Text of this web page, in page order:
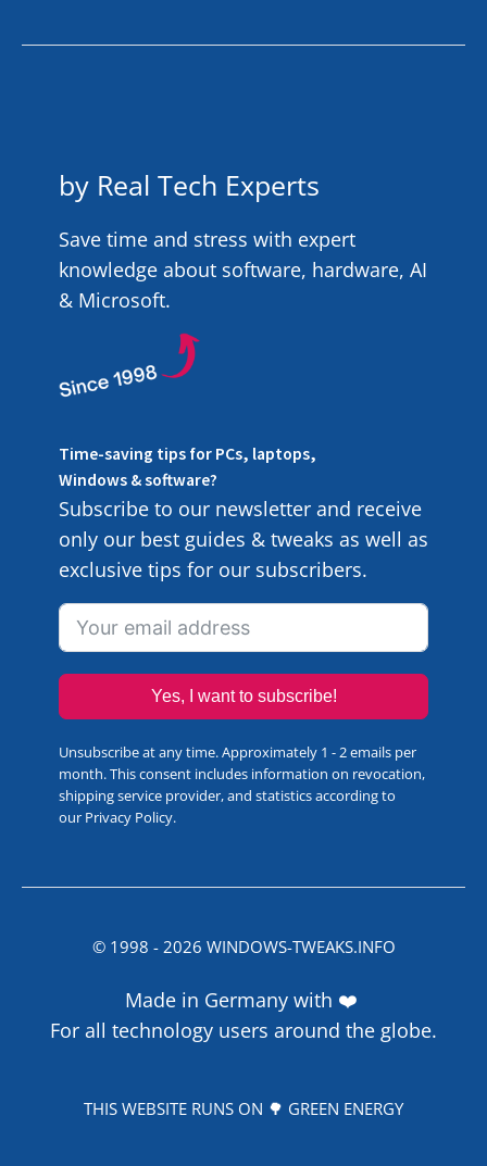
by Real Tech Experts
Save time and stress with expert
knowledge about software, hardware, AI
& Microsoft.
Time-saving tips for PCs, laptops,
Windows & software?
Subscribe to our newsletter and receive
only our best guides & tweaks as well as
exclusive tips for our subscribers.
Yes, I want to subscribe!
Unsubscribe at any time. Approximately 1 - 2 emails per
month. This consent includes information on revocation,
shipping service provider, and statistics according to
our Privacy Policy.
© 1998 - 2026 WINDOWS-TWEAKS.INFO
Made in Germany with ❤️
For all technology users around the globe.
THIS WEBSITE RUNS ON 🌳 GREEN ENERGY